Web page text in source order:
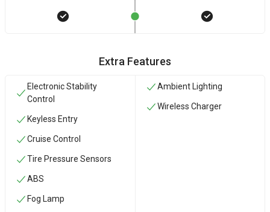
Extra Features
Electronic Stability
Control
Keyless Entry
Cruise Control
Tire Pressure Sensors
ABS
Fog Lamp
Ambient Lighting
Wireless Charger